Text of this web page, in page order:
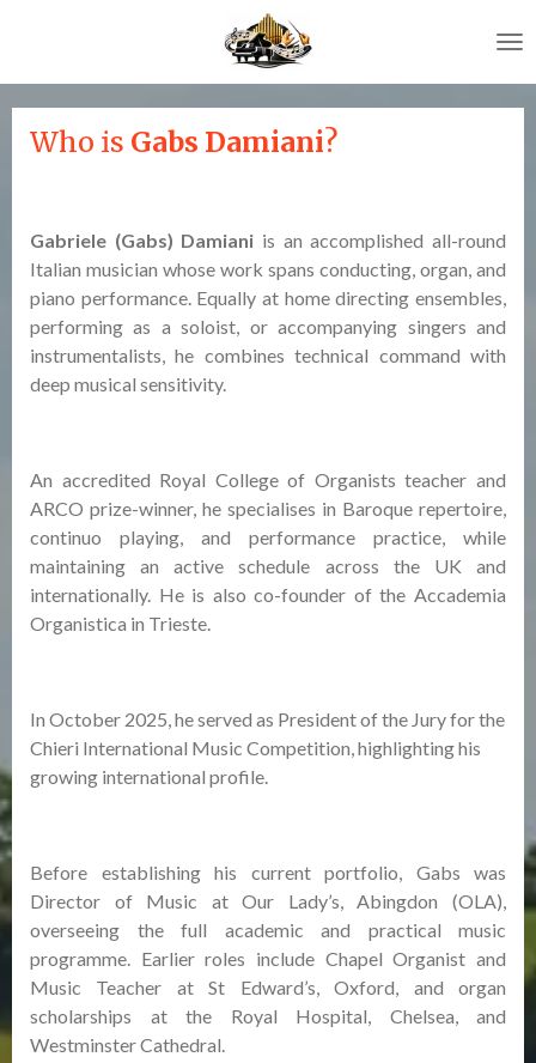
main
content
Who is Gabs Damiani?
Gabriele (Gabs) Damiani is an accomplished all-round
Italian musician whose work spans conducting, organ, and
piano performance. Equally at home directing ensembles,
performing as a soloist, or accompanying singers and
instrumentalists, he combines technical command with
deep musical sensitivity.
An accredited Royal College of Organists teacher and
ARCO prize-winner, he specialises in Baroque repertoire,
continuo playing, and performance practice, while
maintaining an active schedule across the UK and
internationally. He is also co-founder of the Accademia
Organistica in Trieste.
In October 2025, he served as President of the Jury for the
Chieri International Music Competition, highlighting his
growing international profile.
Before establishing his current portfolio, Gabs was
Director of Music at Our Lady’s, Abingdon (OLA),
overseeing the full academic and practical music
programme. Earlier roles include Chapel Organist and
Music Teacher at St Edward’s, Oxford, and organ
scholarships at the Royal Hospital, Chelsea, and
Westminster Cathedral.